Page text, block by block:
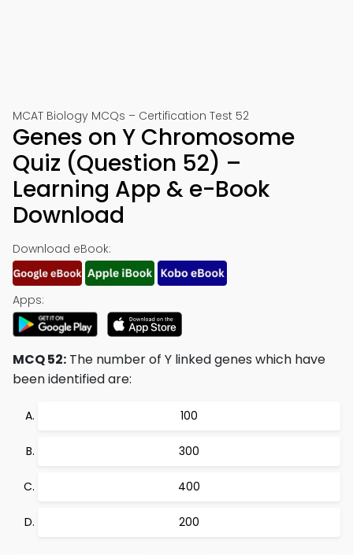
MCAT Biology MCQs – Certification Test 52
Genes on Y Chromosome
Quiz (Question 52) –
Learning App & e-Book
Download
Download eBook:
Apps:
MCQ 52: The number of Y linked genes which have
been identified are:
100
300
400
200